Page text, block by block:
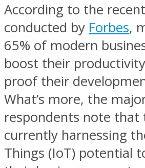
According to the
conducted by Forbes,
65% of modern
boost their
proof their
What’s more, the
respondents note that
currently harnessing
Things (IoT) potential